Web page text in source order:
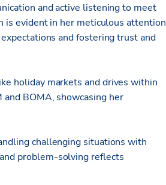
and active listening to meet
is evident in her meticulous attention
and fostering trust and
holiday markets and drives within
BOMA, showcasing her
challenging situations with
problem-solving reflects